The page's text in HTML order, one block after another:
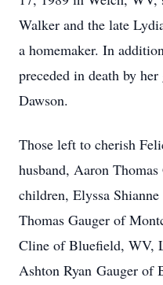
Walker and the late
a homemaker. In
preceded in death by
Dawson.
Those left to cherish
husband, Aaron
children, Elyssa
Thomas Gauger of
Cline of Bluefield, WV,
Ashton Ryan Gauger